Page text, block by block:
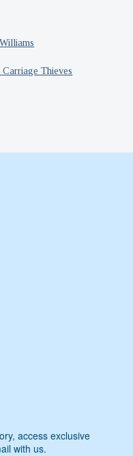
Thieves
access exclusive
with us.